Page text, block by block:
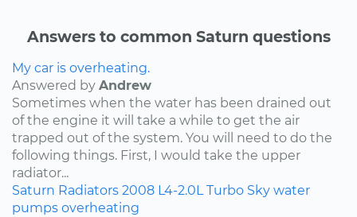
Answers to common Saturn questions
My car is overheating.
Answered by Andrew
Sometimes when the water has been drained out
of the engine it will take a while to get the air
trapped out of the system. You will need to do the
following things. First, I would take the upper
radiator...
Saturn Radiators 2008 L4-2.0L Turbo Sky water
pumps overheating